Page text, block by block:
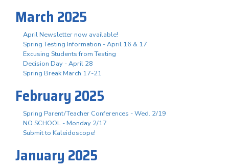
March 2025
April Newsletter now available!
Spring Testing Information - April 16 & 17
Excusing Students from Testing
Decision Day - April 28
Spring Break March 17-21
February 2025
Spring Parent/Teacher Conferences - Wed. 2/19
NO SCHOOL - Monday 2/17
Submit to Kaleidoscope!
January 2025